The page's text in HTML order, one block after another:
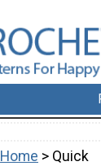
Home > Quick